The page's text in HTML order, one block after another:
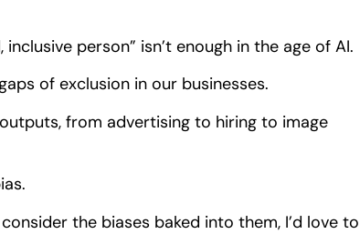
person” isn’t enough in the age of AI.
of exclusion in our businesses.
from advertising to hiring to image
the biases baked into them, I’d love to